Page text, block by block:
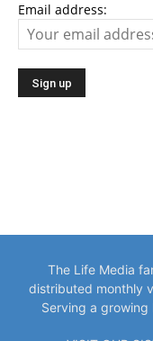
Email address:
The Life Media
distributed monthly
Serving a